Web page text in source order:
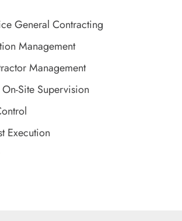
General Contracting
Management
Management
On-Site Supervision
Execution